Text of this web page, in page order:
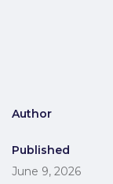
Author
Published
June 9, 2026